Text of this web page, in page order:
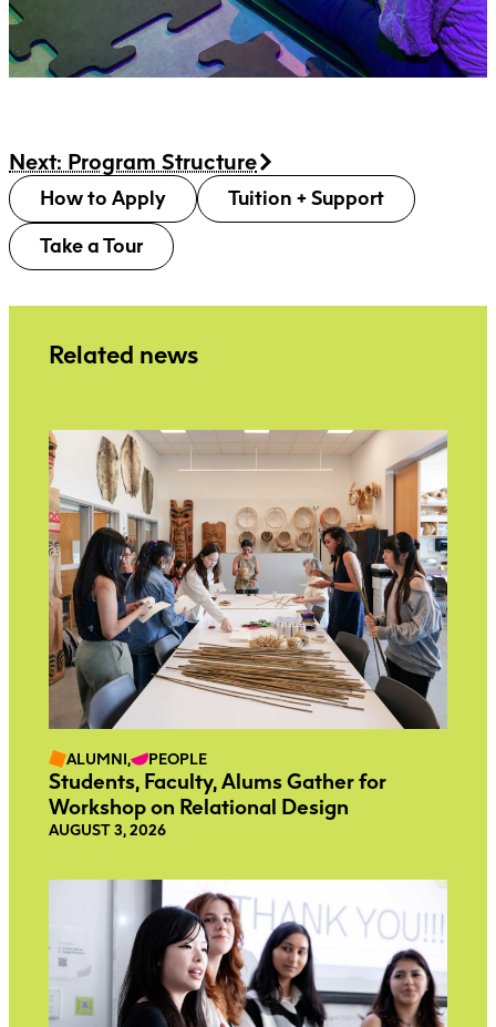
Next: Program Structure
How to Apply
Tuition + Support
Take a Tour
Related news
ALUMNI, PEOPLE
Students, Faculty, Alums Gather for
Workshop on Relational Design
AUGUST 3, 2026